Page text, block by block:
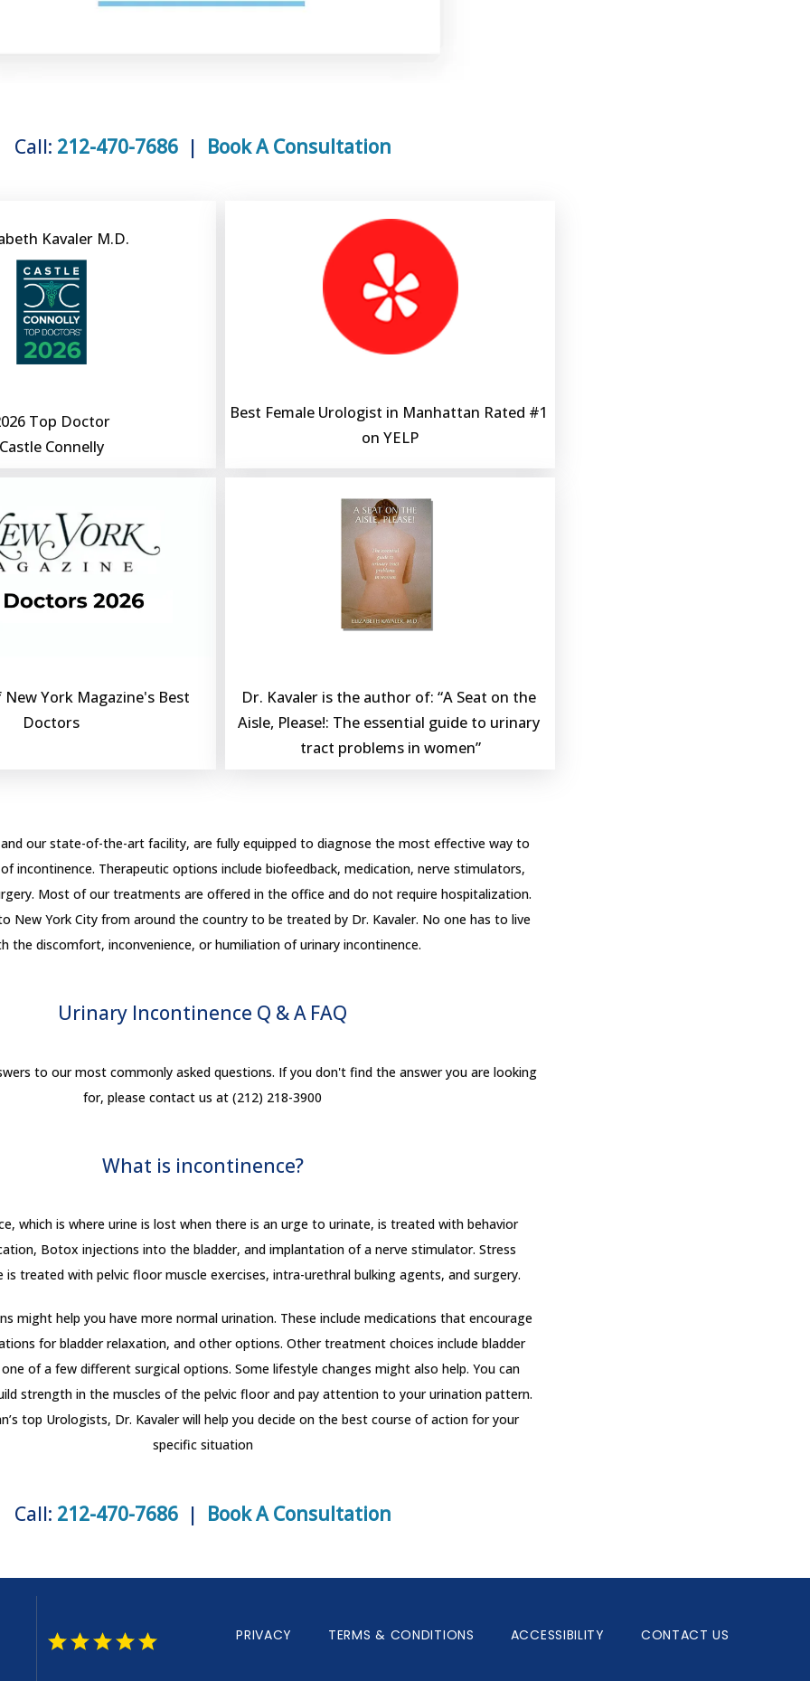
Call: 212-470-7686| Book A Consultation
Kavaler M.D.
Top Doctor
Connelly
Best Female Urologist in Manhattan Rated #1
on YELP
York Magazine's Best
Doctors
Dr. Kavaler is the author of: “A Seat on the
Aisle, Please!: The essential guide to urinary
tract problems in women”
and our state-of-the-art facility, are fully equipped to diagnose the most effective way to
incontinence. Therapeutic options include biofeedback, medication, nerve stimulators,
Most of our treatments are offered in the office and do not require hospitalization.
New York City from around the country to be treated by Dr. Kavaler. No one has to live
the discomfort, inconvenience, or humiliation of urinary incontinence.
Urinary Incontinence Q & A FAQ
to our most commonly asked questions. If you don't find the answer you are looking
for, please contact us at (212) 218-3900
What is incontinence?
which is where urine is lost when there is an urge to urinate, is treated with behavior
Botox injections into the bladder, and implantation of a nerve stimulator. Stress
is treated with pelvic floor muscle exercises, intra-urethral bulking agents, and surgery.
might help you have more normal urination. These include medications that encourage
for bladder relaxation, and other options. Other treatment choices include bladder
of a few different surgical options. Some lifestyle changes might also help. You can
strength in the muscles of the pelvic floor and pay attention to your urination pattern.
top Urologists, Dr. Kavaler will help you decide on the best course of action for your
specific situation
Call: 212-470-7686| Book A Consultation
PRIVACY TERMS & CONDITIONS ACCESSIBILITY CONTACT US